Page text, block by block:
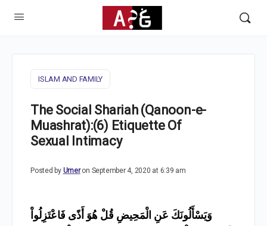
ISLAM AND FAMILY
The Social Shariah (Qanoon-e-
Muashrat):(6) Etiquette Of
Sexual Intimacy
Posted by Umer on September 4, 2020 at 6:39 am
وَيَسْأَلُونَكَ عَنِ الْمَحِيضِ قُلْ هُوَ أَذًى فَاعْتَزِلُواْ